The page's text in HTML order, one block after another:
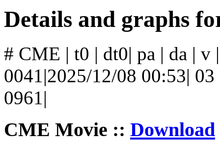
Details and graphs
# CME | t0 | dt0| pa | da | v
0041|2025/12/08 00:53|
0961|
CME Movie :: Download